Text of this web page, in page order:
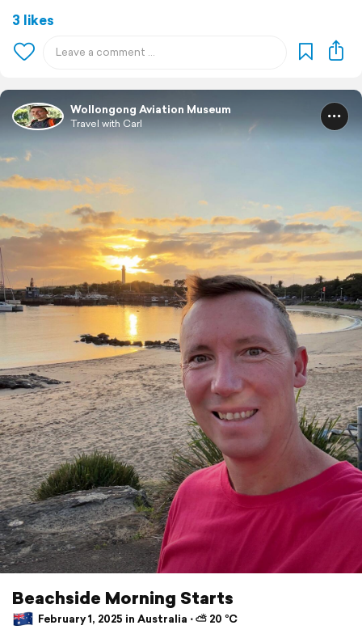
3 likes
Wollongong Aviation Museum
Travel with Carl
Beachside Morning Starts
February 1, 2025 in Australia ⋅ ⛅ 20 °C